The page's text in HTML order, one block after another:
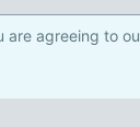
are agreeing to